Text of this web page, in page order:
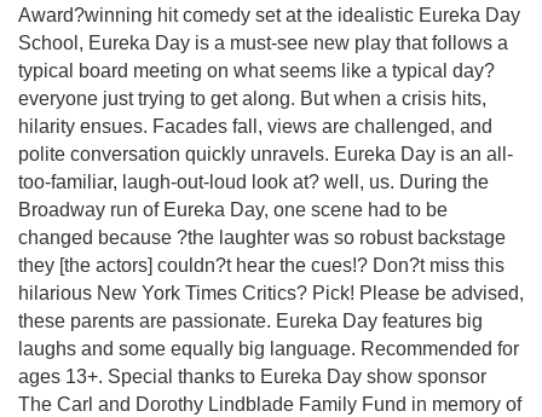
Award?winning hit comedy set at the idealistic Eureka Day
School, Eureka Day is a must-see new play that follows a
typical board meeting on what seems like a typical day?
everyone just trying to get along. But when a crisis hits,
hilarity ensues. Facades fall, views are challenged, and
polite conversation quickly unravels. Eureka Day is an all-
too-familiar, laugh-out-loud look at? well, us. During the
Broadway run of Eureka Day, one scene had to be
changed because ?the laughter was so robust backstage
they [the actors] couldn?t hear the cues!? Don?t miss this
hilarious New York Times Critics? Pick! Please be advised,
these parents are passionate. Eureka Day features big
laughs and some equally big language. Recommended for
ages 13+. Special thanks to Eureka Day show sponsor
The Carl and Dorothy Lindblade Family Fund in memory of